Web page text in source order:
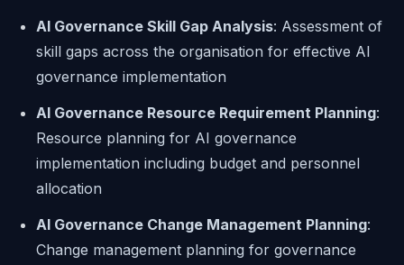
AI Governance Skill Gap Analysis: Assessment of
skill gaps across the organisation for effective AI
governance implementation
AI Governance Resource Requirement Planning:
Resource planning for AI governance
implementation including budget and personnel
allocation
AI Governance Change Management Planning:
Change management planning for governance